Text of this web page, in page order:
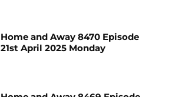
Home and Away 8470 Episode
21st April 2025 Monday